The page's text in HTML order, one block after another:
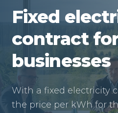
Fixed
contract
businesses
With a fixed electricity
the price per kWh for